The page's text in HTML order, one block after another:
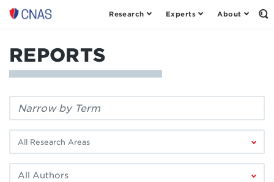
Center
New
American
Security
Research Experts About
REPORTS
Filter
keyword:
research
area:
Filter